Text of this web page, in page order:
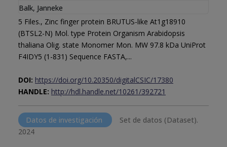
Balk, Janneke
5 Files., Zinc finger protein BRUTUS-like At1g18910
(BTSL2-N) Mol. type Protein Organism Arabidopsis
thaliana Olig. state Monomer Mon. MW 97.8 kDa UniProt
F4IDY5 (1-831) Sequence FASTA,...
DOI: https://doi.org/10.20350/digitalCSIC/17380
HANDLE: http://hdl.handle.net/10261/392721
Datos de investigación
Set de datos (Dataset).
2024